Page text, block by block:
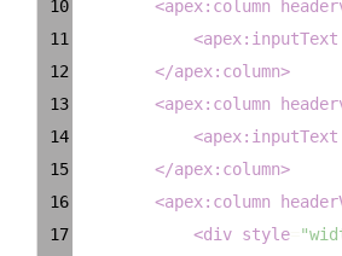
10 <apex:column
11
<apex:inputText
12
</apex:column>
13
<apex:column
14
<apex:inputText
15
</apex:column>
16
<apex:column
17
<div style